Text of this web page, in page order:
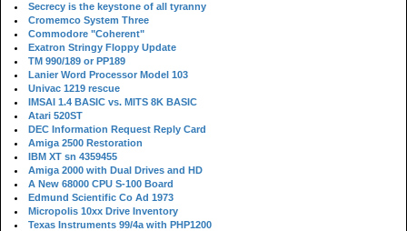
Secrecy is the keystone of all tyranny
Cromemco System Three
Commodore "Coherent"
Exatron Stringy Floppy Update
TM 990/189 or PP189
Lanier Word Processor Model 103
Univac 1219 rescue
IMSAI 1.4 BASIC vs. MITS 8K BASIC
Atari 520ST
DEC Information Request Reply Card
Amiga 2500 Restoration
IBM XT sn 4359455
Amiga 2000 with Dual Drives and HD
A New 68000 CPU S-100 Board
Edmund Scientific Co Ad 1973
Micropolis 10xx Drive Inventory
Texas Instruments 99/4a with PHP1200